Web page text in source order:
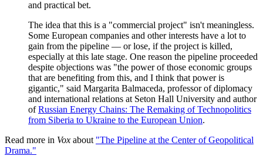
and practical bet.
The idea that this is a "commercial project" isn't meaningless.
Some European companies and other interests have a lot to
gain from the pipeline — or lose, if the project is killed,
especially at this late stage. One reason the pipeline proceeded
despite objections was "the power of those economic groups
that are benefiting from this, and I think that power is
gigantic," said Margarita Balmaceda, professor of diplomacy
and international relations at Seton Hall University and author
ofRussian Energy Chains: The Remaking of Technopolitics
from Siberia to Ukraine to the European Union.
Read more in Vox about "The Pipeline at the Center of Geopolitical
Drama."